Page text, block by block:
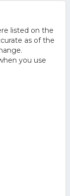
listed on the
as of the
you use